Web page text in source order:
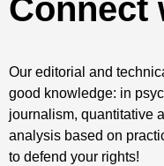
Connect
Our editorial and
good knowledge: in
journalism, quantitative
analysis based on
to defend your rights!